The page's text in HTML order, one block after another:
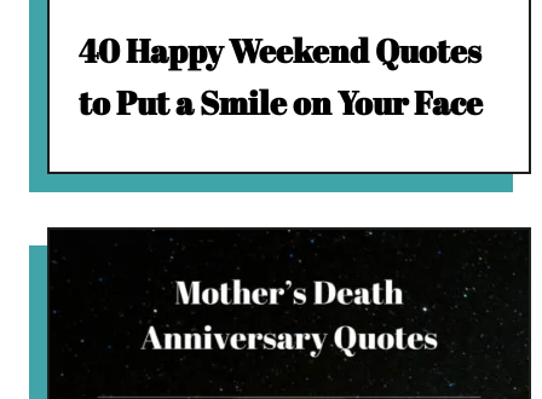
40 Happy Weekend Quotes
to Put a Smile on Your Face